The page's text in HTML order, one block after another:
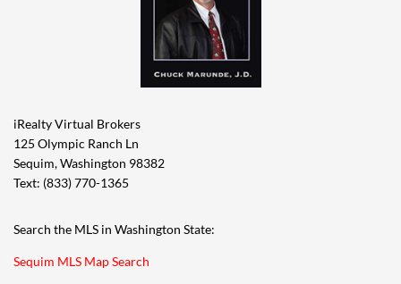
iRealty Virtual Brokers
125 Olympic Ranch Ln
Sequim, Washington 98382
Text: (833) 770-1365
Search the MLS in Washington State:
Sequim MLS Map Search